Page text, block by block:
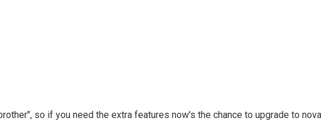
so if you need the extra features now's the chance to upgrade to